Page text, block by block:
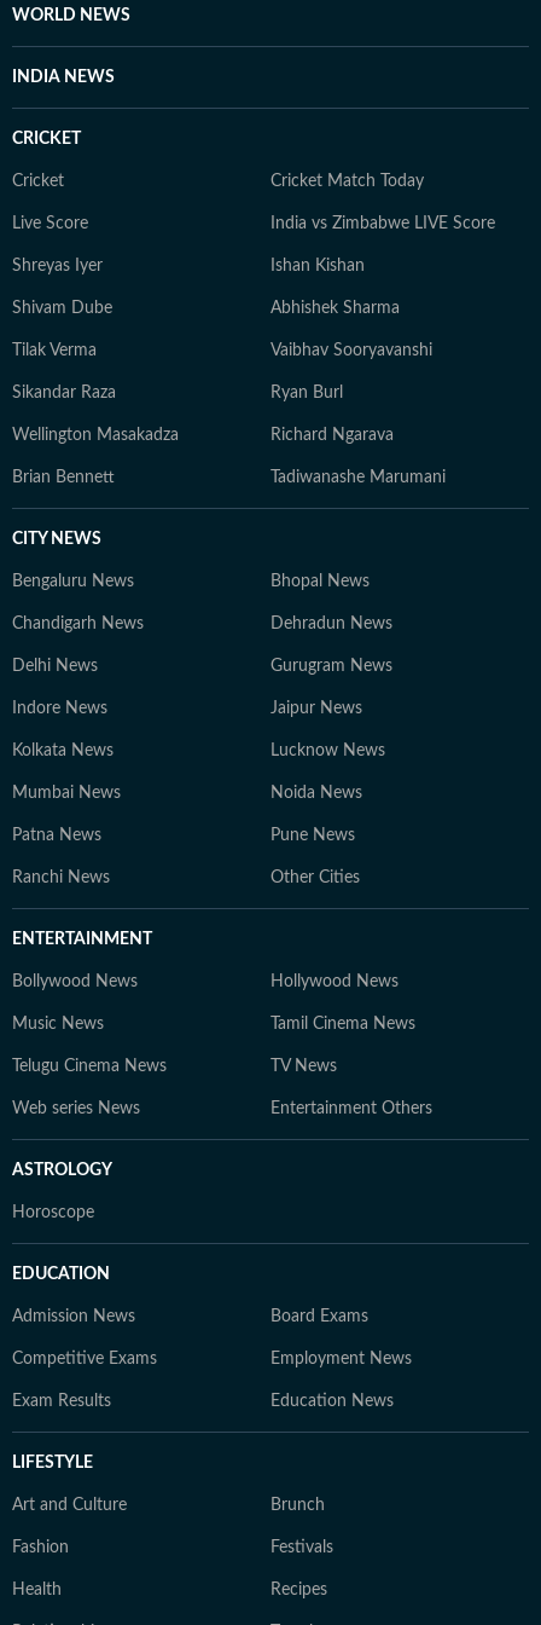
the investigative rigour she brings to her lifestyle
conducting interviews, Sanya practices what she
quiet hike or a moment of reflection in the outdoors,
WORLD NEWS
INDIA NEWS
CRICKET
Cricket Cricket Match Today
Live Score India vs Zimbabwe LIVE Score
Shreyas Iyer Ishan Kishan
Shivam Dube Abhishek Sharma
Tilak Verma Vaibhav Sooryavanshi
Sikandar Raza Ryan Burl
Wellington Masakadza Richard Ngarava
Brian Bennett Tadiwanashe Marumani
CITY NEWS
Bengaluru News Bhopal News
Chandigarh News Dehradun News
Delhi News Gurugram News
Indore News Jaipur News
Kolkata News Lucknow News
Mumbai News Noida News
Patna News Pune News
Ranchi News Other Cities
ENTERTAINMENT
Bollywood News Hollywood News
Music News Tamil Cinema News
Telugu Cinema News TV News
Web series News Entertainment Others
ASTROLOGY
Horoscope
EDUCATION
Admission News Board Exams
Competitive Exams Employment News
Exam Results Education News
LIFESTYLE
Art and Culture Brunch
Fashion Festivals
Health Recipes